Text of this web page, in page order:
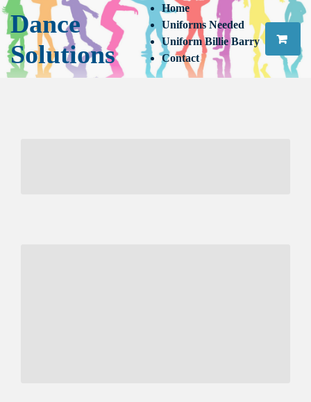
Dance
Solutions
Home
Uniforms Needed
Uniform Billie Barry
Contact